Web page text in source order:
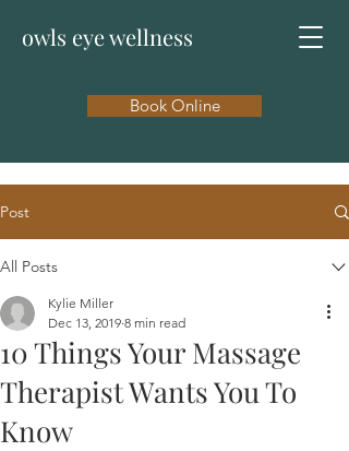
owls eye wellness
Book Online
Post
All Posts
10 Things Your Massage
Therapist Wants You To
Know
Kylie Miller
Dec 13, 2019 8 min read